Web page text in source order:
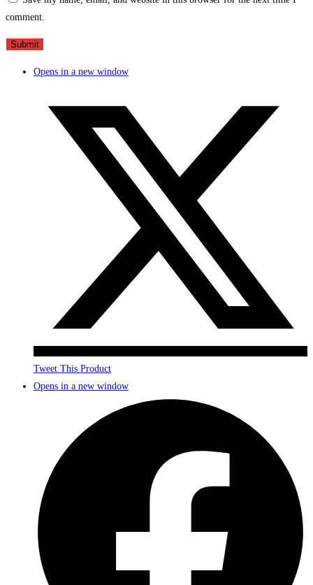
comment.
Opens in a new window
Tweet This Product
Opens in a new window